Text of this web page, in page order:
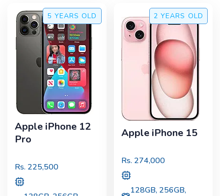
5 YEARS OLD
Apple iPhone 12
Pro
Rs. 225,500
2 YEARS OLD
Apple iPhone 15
Rs. 274,000
128GB, 256GB,